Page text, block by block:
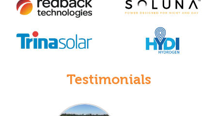
Testimonials